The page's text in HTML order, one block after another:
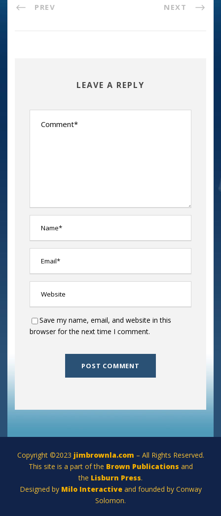
PREV NEXT
LEAVE A REPLY
Save my name, email, and website in this
browser for the next time I comment.
Copyright ©2023 jimbrownla.com – All Rights Reserved.
This site is a part of the Brown Publications and
the Lisburn Press.
Designed by Milo Interactive and founded by Conway
Solomon.